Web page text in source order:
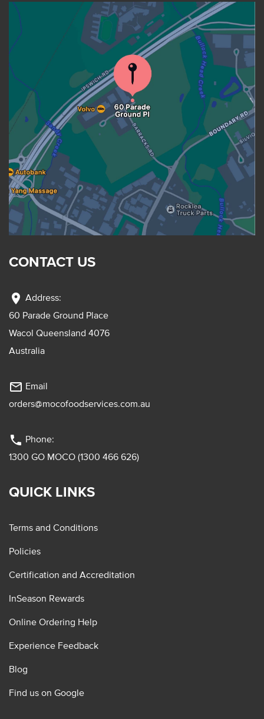
CONTACT US
location_on Address:
60 Parade Ground Place
Wacol Queensland 4076
Australia
mail_outline Email
orders@mocofoodservices.com.au
phone Phone:
1300 GO MOCO (1300 466 626)
QUICK LINKS
Terms and Conditions
Policies
Certification and Accreditation
InSeason Rewards
Online Ordering Help
Experience Feedback
Blog
Find us on Google